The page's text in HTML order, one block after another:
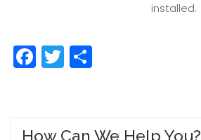
installed.
Facebook
Twitter
How Can We Help You?